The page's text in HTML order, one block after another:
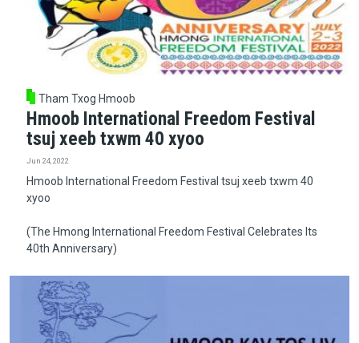
Tham Txog Hmoob
Hmoob International Freedom Festival
tsuj xeeb txwm 40 xyoo
Jun 24, 2022
Hmoob International Freedom Festival tsuj xeeb txwm 40
xyoo
(The Hmong International Freedom Festival Celebrates Its
40th Anniversary)